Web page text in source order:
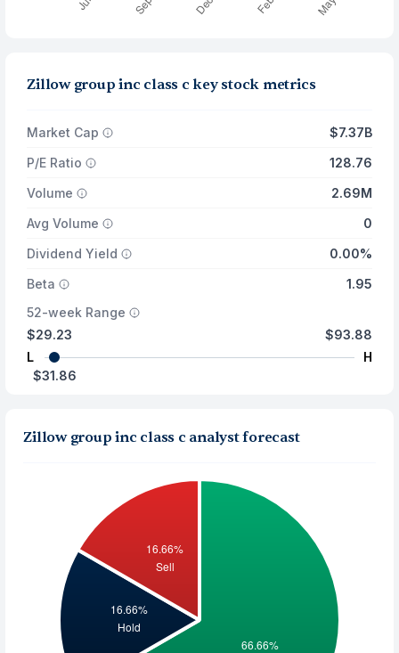
Zillow group inc class c key stock metrics
Market Cap
$7.37B
P/E Ratio
128.76
Volume
2.69M
Avg Volume
0
Dividend Yield
0.00%
Beta
1.95
52-week Range
$29.23
L
$93.88
H
$31.86
Zillow group inc class c analyst forecast